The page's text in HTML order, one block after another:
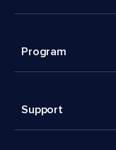
Program
Support